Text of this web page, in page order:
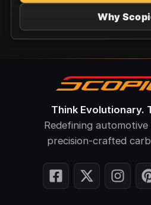
Why
Think Evolutionary.
Redefining
precision-crafted